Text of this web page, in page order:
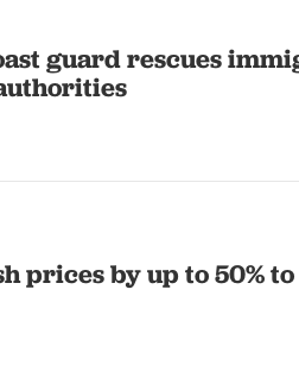
guard rescues
prices by up to 50%